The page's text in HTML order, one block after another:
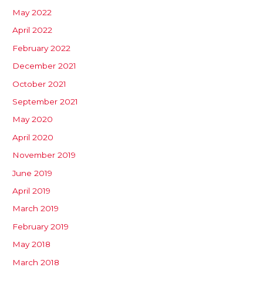
May 2022
April 2022
February 2022
December 2021
October 2021
September 2021
May 2020
April 2020
November 2019
June 2019
April 2019
March 2019
February 2019
May 2018
March 2018